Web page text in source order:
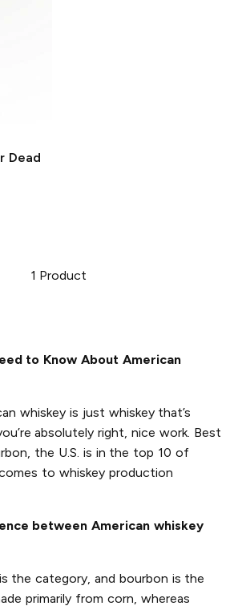
Dead
1 Product
to Know About American
whiskey is just whiskey that’s
absolutely right, nice work. Best
the U.S. is in the top 10 of
to whiskey production
between American whiskey
the category, and bourbon is the
primarily from corn, whereas